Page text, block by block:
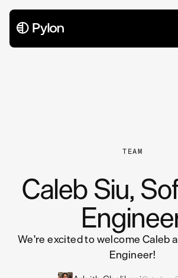
TEAM
Caleb Siu,
We're excited to welcome Caleb
Engineer!